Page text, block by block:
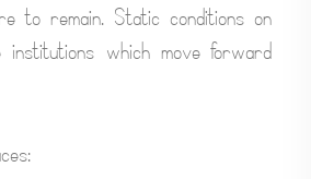
to remain. Static conditions on
which move forward